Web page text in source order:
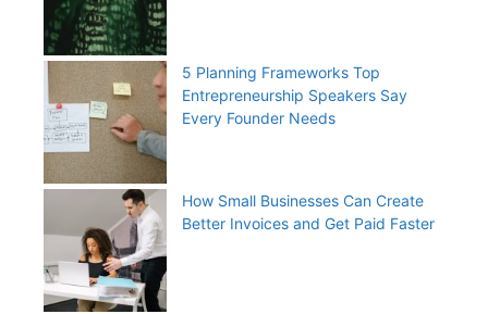
5 Planning Frameworks Top
Entrepreneurship Speakers Say
Every Founder Needs
How Small Businesses Can Create
Better Invoices and Get Paid Faster